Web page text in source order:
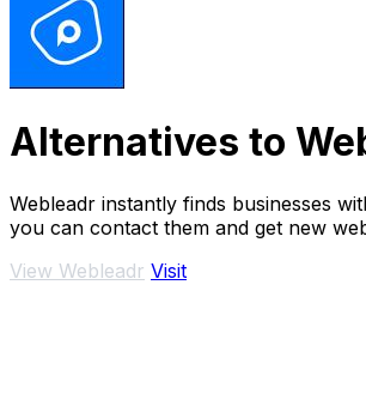
Alternatives to
Webleadr instantly finds businesses
you can contact them and get new
View Webleadr Visit